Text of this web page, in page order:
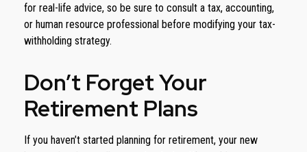
for real-life advice, so be sure to consult a tax, accounting,
or human resource professional before modifying your tax-
withholding strategy.
Don’t Forget Your
Retirement Plans
If you haven’t started planning for retirement, your new